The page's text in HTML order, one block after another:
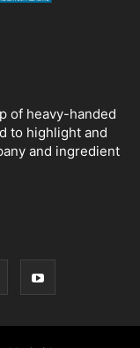
of heavy-handed
to highlight and
and ingredient